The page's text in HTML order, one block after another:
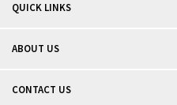
QUICK LINKS
ABOUT US
CONTACT US